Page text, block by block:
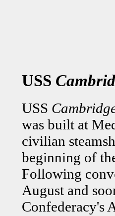
USS
USS
was built at
civilian
beginning of
Following
August and
Confederacy's